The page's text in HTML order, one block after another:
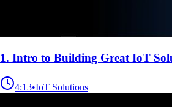
1. Intro to Building Great IoT
4:13•IoT Solutions